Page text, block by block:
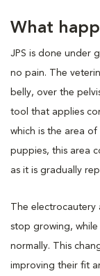
What
JPS is done under
no pain. The
belly, over the
tool that applies
which is the area
puppies, this area
as it is gradually
The
stop growing,
normally. This
improving their fit